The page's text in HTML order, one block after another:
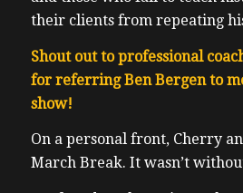
their clients from repeating
Shout out to professional
for referring Ben Bergen to
show!
On a personal front, Cherry
March Break. It wasn’t